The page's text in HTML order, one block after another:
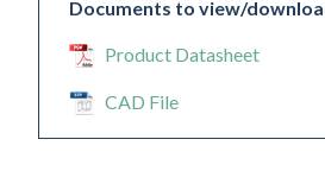
Documents to view/
Product Datasheet
CAD File